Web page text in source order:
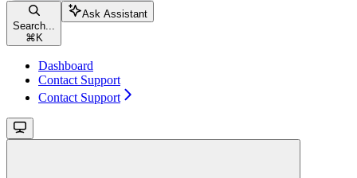
Search...
⌘ K
Ask Assistant
Dashboard
Contact Support
Contact Support